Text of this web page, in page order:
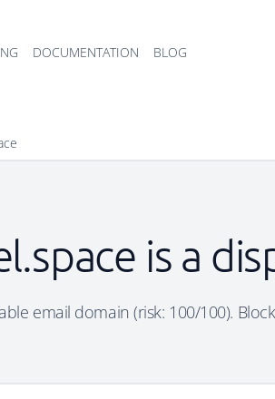
DOCUMENTATION BLOG
is a
email domain (risk: 100/100).